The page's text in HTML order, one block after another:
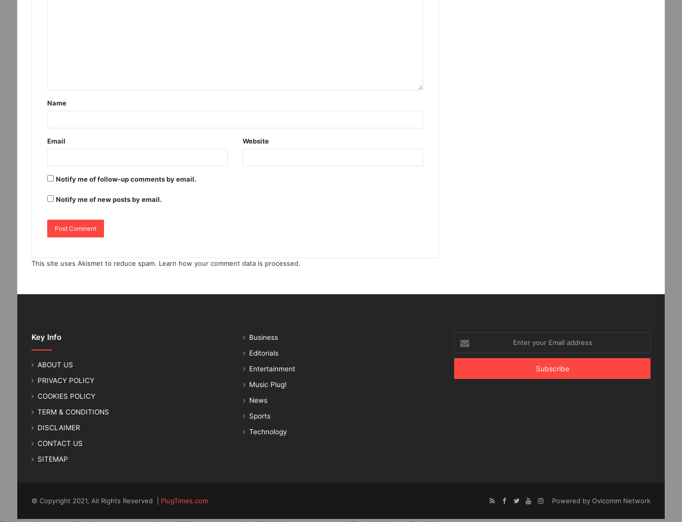
Name
Email Website
Notify me of follow-up comments by email.
Notify me of new posts by email.
This site uses Akismet to reduce spam. Learn how your comment data is processed.
Key Info
ABOUT US
PRIVACY POLICY
COOKIES POLICY
TERM & CONDITIONS
DISCLAIMER
CONTACT US
SITEMAP
Business
Editorials
Entertainment
Music Plug!
News
Sports
Technology
your
Email
© Copyright 2021, All Rights Reserved | PlugTimes.com Powered by Ovicomm Network